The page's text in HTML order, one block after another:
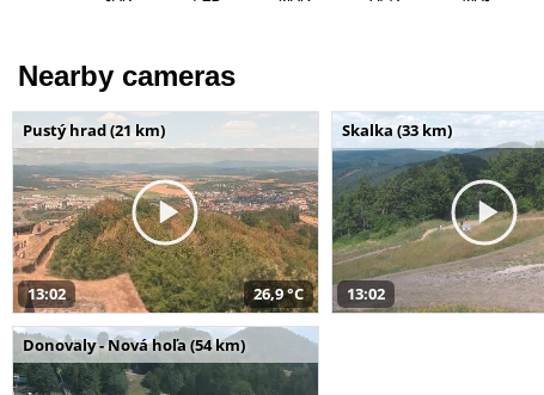
Nearby cameras
Pustý hrad (21 km)
13:02 26,9 °C
Skalka (33 km)
13:02
Donovaly - Nová hoľa (54 km)